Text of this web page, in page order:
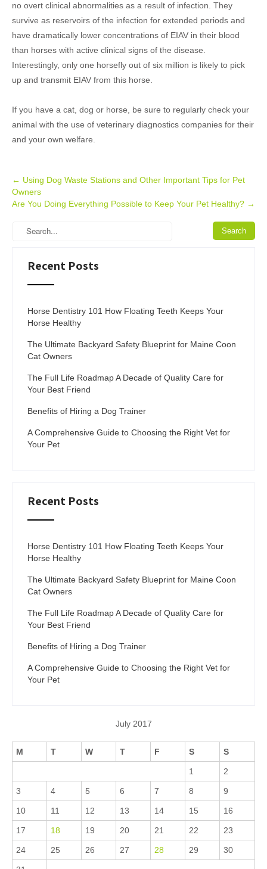
no overt clinical abnormalities as a result of infection. They
survive as reservoirs of the infection for extended periods and
have dramatically lower concentrations of EIAV in their blood
than horses with active clinical signs of the disease.
Interestingly, only one horsefly out of six million is likely to pick
up and transmit EIAV from this horse.
If you have a cat, dog or horse, be sure to regularly check your
animal with the use of veterinary diagnostics companies for their
and your own welfare.
Post
navigation
← Using Dog Waste Stations and Other Important Tips for Pet
Owners
Are You Doing Everything Possible to Keep Your Pet Healthy? →
Recent Posts
Horse Dentistry 101 How Floating Teeth Keeps Your
Horse Healthy
The Ultimate Backyard Safety Blueprint for Maine Coon
Cat Owners
The Full Life Roadmap A Decade of Quality Care for
Your Best Friend
Benefits of Hiring a Dog Trainer
A Comprehensive Guide to Choosing the Right Vet for
Your Pet
Recent Posts
Horse Dentistry 101 How Floating Teeth Keeps Your
Horse Healthy
The Ultimate Backyard Safety Blueprint for Maine Coon
Cat Owners
The Full Life Roadmap A Decade of Quality Care for
Your Best Friend
Benefits of Hiring a Dog Trainer
A Comprehensive Guide to Choosing the Right Vet for
Your Pet
July 2017
M T W T F S S
1 2
3 4 5 6 7 8 9
10 11 12 13 14 15 16
17 18 19 20 21 22 23
24 25 26 27 28 29 30